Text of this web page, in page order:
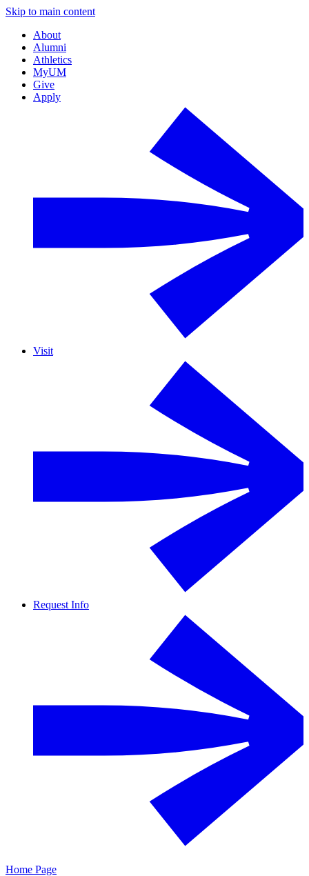
Skip to main content
About
Alumni
Athletics
MyUM
Give
Apply
Visit
Request Info
Home Page